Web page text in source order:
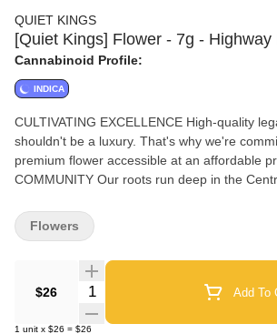
QUIET KINGS
[Quiet Kings] Flower - 7g - Highway
Cannabinoid Profile:
INDICA
CULTIVATING EXCELLENCE High-quality
shouldn't be a luxury. That's why we're
premium flower accessible at an affordable
COMMUNITY Our roots run deep in the
long-term growth and generational stability.
HUMBLE Through integrity and purpose,
awaits—embrace your own quiet king or
$26
Quantity Selector Add To
1 unit x $26 = $26
Flowers